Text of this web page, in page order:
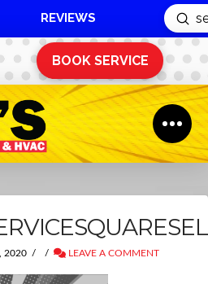
REVIEWS
Search
BOOK SERVICE
2020 LEAVE A COMMENT